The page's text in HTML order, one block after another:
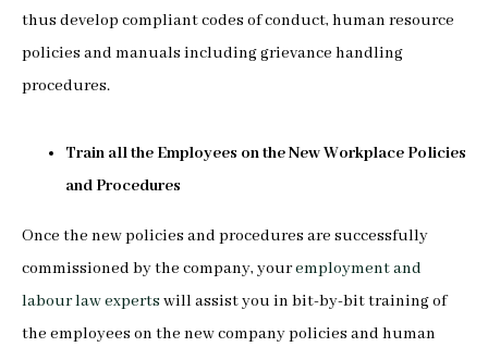
thus develop compliant codes of conduct, human resource
policies and manuals including grievance handling
procedures.
Train all the Employees on the New Workplace Policies
and Procedures
Once the new policies and procedures are successfully
commissioned by the company, youremployment and
labour law experts will assist you in bit-by-bit training of
the employees on the new company policies and human